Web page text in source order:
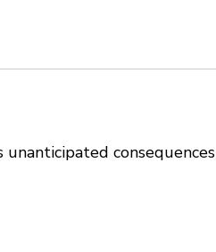
consequences